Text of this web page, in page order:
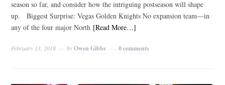
season so far, and consider how the intriguing postseason will shape
up. Biggest Surprise: Vegas Golden Knights No expansion team—in
any of the four major North [Read More…]
February 13, 2018 byOwen Gibbs 0 comments